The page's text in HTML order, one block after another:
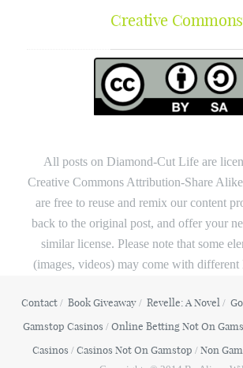
Creative Commons
All posts on Diamond-Cut Life are
Creative Commons Attribution-Share
are free to reuse and remix our content
back to the original post, and offer your
similar license. Please note that some
(images, videos) may come with different
Contact Book Giveaway Revelle: A Novel
Gamstop Casinos
Online Betting Not On
Casinos
Casinos Not On Gamstop Non